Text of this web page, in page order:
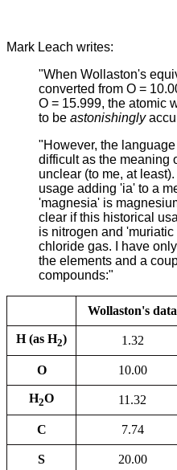
Mark Leach writes:
"When Wollaston's
converted from O =
O = 15.999, the atomic
to be astonishingly
"However, the
difficult as the meaning
unclear (to me, at
usage adding 'ia' to a
'magnesia' is
clear if this historical
is nitrogen and
chloride gas. I have
the elements and a
compounds:"
Wollaston's data
H (as H2) 1.32
O 10.00
H2O 11.32
C 7.74
S 20.00